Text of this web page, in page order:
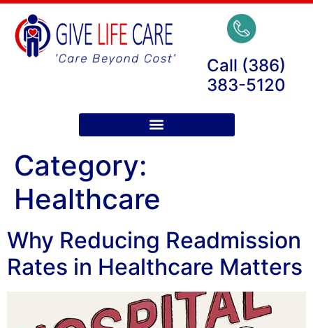
Call (386)
383-5120
Category:
Healthcare
Why Reducing Readmission
Rates in Healthcare Matters